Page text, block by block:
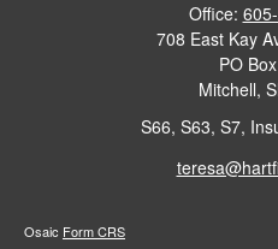
Office:
708 East Kay
PO
Mitchell,
S66, S63, S7,
Osaic Form CRS